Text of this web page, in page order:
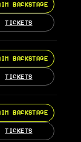
BACKSTAGE
TICKETS
BACKSTAGE
TICKETS
BACKSTAGE
TICKETS